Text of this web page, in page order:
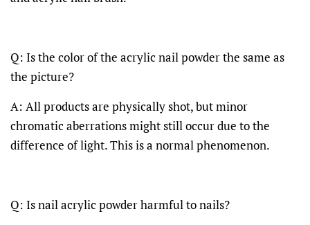
Q: Is the color of the acrylic nail powder the same as
the picture?
A: All products are physically shot, but minor
chromatic aberrations might still occur due to the
difference of light. This is a normal phenomenon.
Q: Is nail acrylic powder harmful to nails?